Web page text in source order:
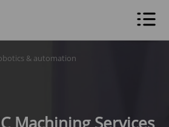
& automation
Machining Services